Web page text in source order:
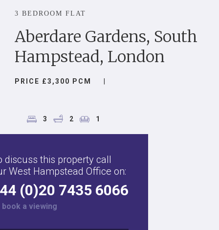
3 BEDROOM FLAT
Aberdare Gardens, South
Hampstead, London
PRICE £3,300 PCM |
3 2 1
discuss this property call
West Hampstead Office on:
(0)20 7435 6066
book a viewing